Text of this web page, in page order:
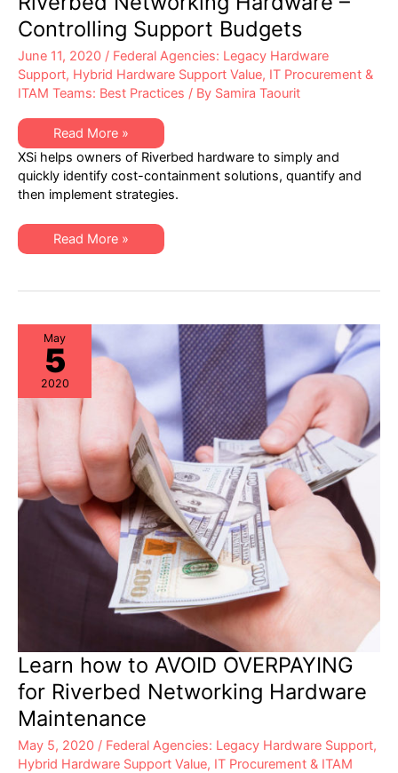
Controlling Support Budgets
June 11, 2020 / Federal Agencies: Legacy Hardware
Support, Hybrid Hardware Support Value, IT Procurement &
ITAM Teams: Best Practices / By Samira Taourit
Riverbed
Networking
Hardware
–
Controlling
Support
Read More »
XSi helps owners of Riverbed hardware to simply and
quickly identify cost-containment solutions, quantify and
then implement strategies.
Riverbed
Networking
Controlling
Read More »
May
5
2020
Learn how to AVOID OVERPAYING
for Riverbed Networking Hardware
Maintenance
May 5, 2020 / Federal Agencies: Legacy Hardware Support,
Hybrid Hardware Support Value, IT Procurement & ITAM